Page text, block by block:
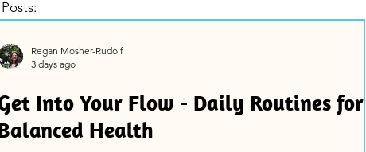
Into Your Flow - Daily Routines for
Health
Regan Mosher-Rudolf
3 days ago